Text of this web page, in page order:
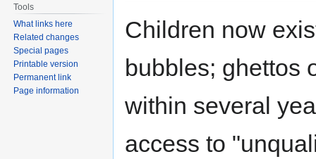
Jump
to
Jump
to
Children now
bubbles; ghettos
within several
access to
Tools
What links here
Related changes
Special pages
Printable version
Permanent link
Page information